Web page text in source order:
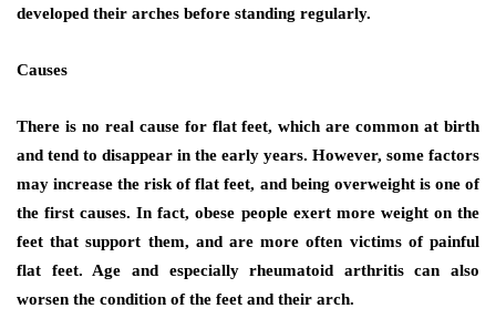
developed their arches before standing regularly.
Causes
There is no real cause for flat feet, which are common at birth
and tend to disappear in the early years. However, some factors
may increase the risk of flat feet, and being overweight is one of
the first causes. In fact, obese people exert more weight on the
feet that support them, and are more often victims of painful
flat feet. Age and especially rheumatoid arthritis can also
worsen the condition of the feet and their arch.